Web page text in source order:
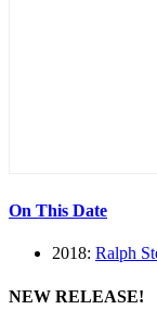
On This Date
2018: Ralph
NEW RELEASE!